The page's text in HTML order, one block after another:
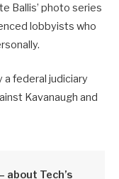
Ballis’ photo series
lobbyists who
a federal judiciary
Kavanaugh and
about Tech’s